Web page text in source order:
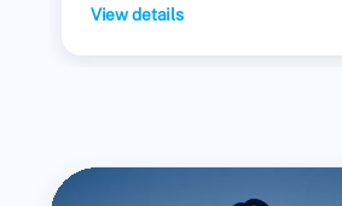
View details